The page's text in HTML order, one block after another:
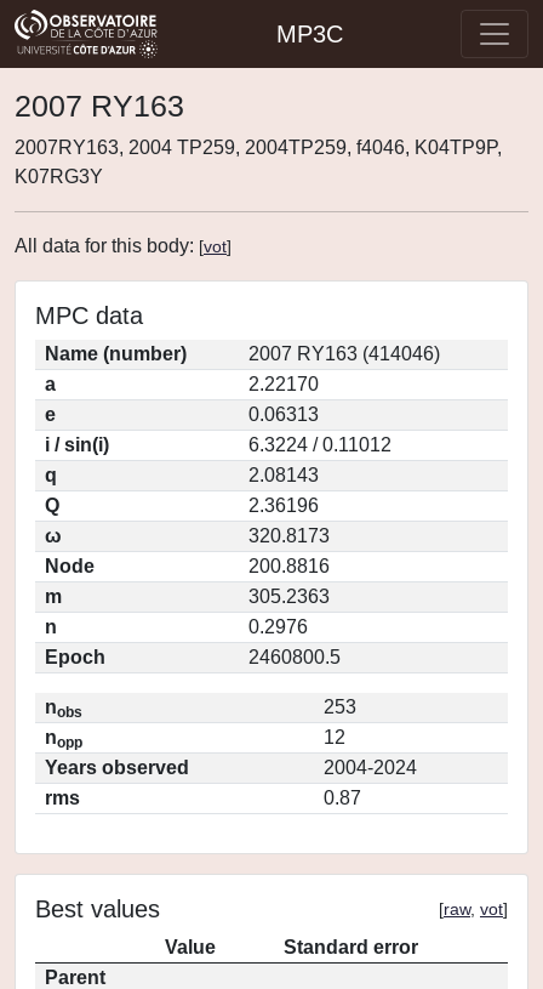
MP3C
2007 RY163
2007RY163, 2004 TP259, 2004TP259, f4046, K04TP9P,
K07RG3Y
All data for this body: [vot]
MPC data
Name (number)
2007 RY163 (414046)
a
2.22170
e
0.06313
i / sin(i)
6.3224 / 0.11012
q
2.08143
Q
2.36196
ω
320.8173
Node
200.8816
m
305.2363
n
0.2976
Epoch
2460800.5
nobs
253
nopp
12
Years observed
2004-2024
rms
0.87
Best values [raw, vot]
Value
Standard error
Parent